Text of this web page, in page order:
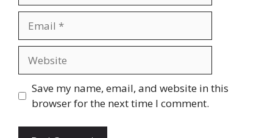
Save my name, email, and website in this
browser for the next time I comment.